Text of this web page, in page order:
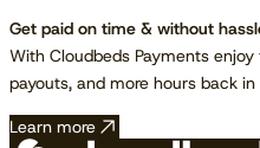
Get paid on time & without
With Cloudbeds Payments
payouts, and more hours back in
Learn more